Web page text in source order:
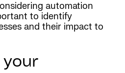
automation
to identify
and their impact to